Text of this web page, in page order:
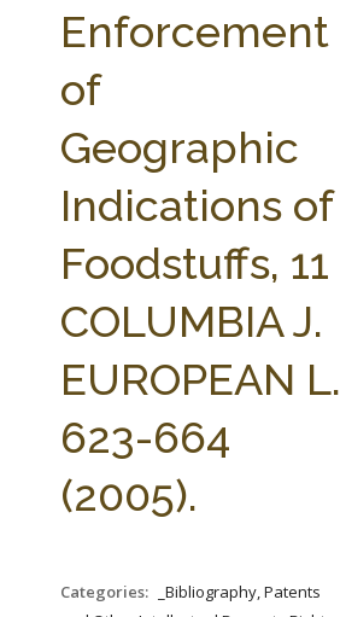
Enforcement
of
Geographic
Indications of
Foodstuffs, 11
COLUMBIA J.
EUROPEAN L.
623-664
(2005).
Categories:
_Bibliography, Patents